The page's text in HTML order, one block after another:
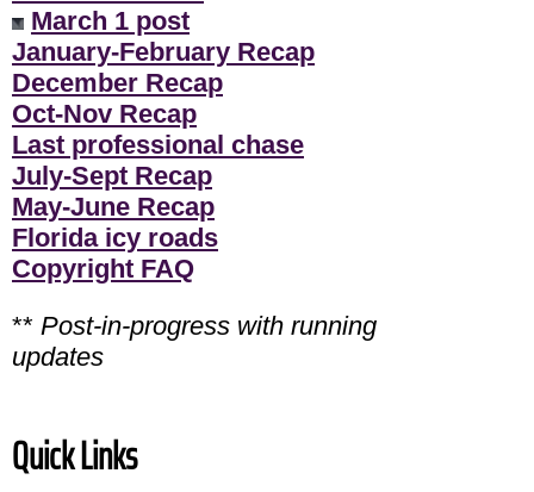
March 1 post
January-February Recap
December Recap
Oct-Nov Recap
Last professional chase
July-Sept Recap
May-June Recap
Florida icy roads
Copyright FAQ
** Post-in-progress with running
updates
Quick Links